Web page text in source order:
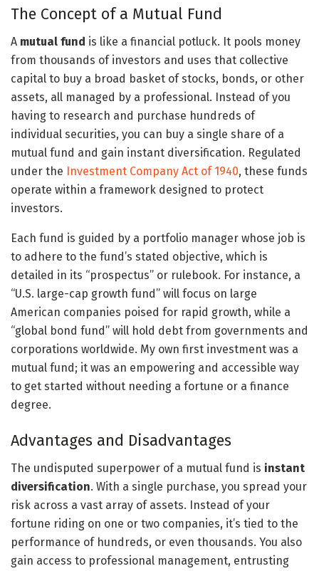
The Concept of a Mutual Fund
A mutual fund is like a financial potluck. It pools money
from thousands of investors and uses that collective
capital to buy a broad basket of stocks, bonds, or other
assets, all managed by a professional. Instead of you
having to research and purchase hundreds of
individual securities, you can buy a single share of a
mutual fund and gain instant diversification. Regulated
under the
Investment Company Act of 1940, these funds
operate within a framework designed to protect
investors.
Each fund is guided by a portfolio manager whose job is
to adhere to the fund’s stated objective, which is
detailed in its “prospectus” or rulebook. For instance, a
“U.S. large-cap growth fund” will focus on large
American companies poised for rapid growth, while a
“global bond fund” will hold debt from governments and
corporations worldwide. My own first investment was a
mutual fund; it was an empowering and accessible way
to get started without needing a fortune or a finance
degree.
Advantages and Disadvantages
The undisputed superpower of a mutual fund is instant
diversification. With a single purchase, you spread your
risk across a vast array of assets. Instead of your
fortune riding on one or two companies, it’s tied to the
performance of hundreds, or even thousands. You also
gain access to professional management, entrusting